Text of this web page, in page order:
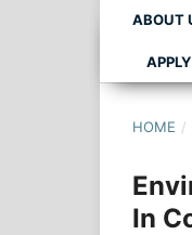
ABOUT
HOME /
In